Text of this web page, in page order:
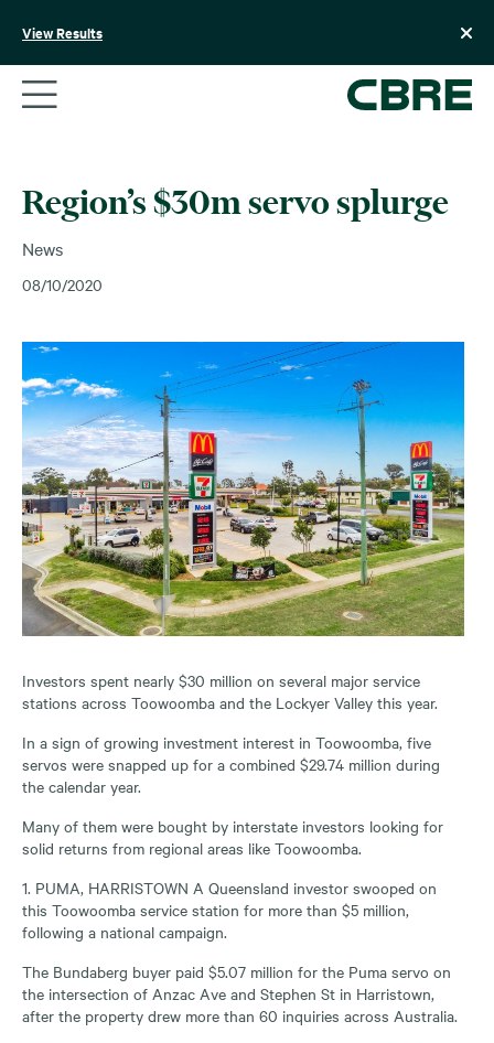
View Results
Region’s $30m servo splurge
News
08/10/2020
Investors spent nearly $30 million on several major service
stations across Toowoomba and the Lockyer Valley this year.
In a sign of growing investment interest in Toowoomba, five
servos were snapped up for a combined $29.74 million during
the calendar year.
Many of them were bought by interstate investors looking for
solid returns from regional areas like Toowoomba.
1. PUMA, HARRISTOWN A Queensland investor swooped on
this Toowoomba service station for more than $5 million,
following a national campaign.
The Bundaberg buyer paid $5.07 million for the Puma servo on
the intersection of Anzac Ave and Stephen St in Harristown,
after the property drew more than 60 inquiries across Australia.